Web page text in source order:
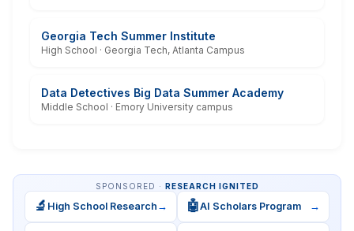
Georgia Tech Summer Institute
High School · Georgia Tech, Atlanta Campus
Data Detectives Big Data Summer Academy
Middle School · Emory University campus
SPONSORED · RESEARCH IGNITED
🔬 High School Research → 🤖AI Scholars Program →